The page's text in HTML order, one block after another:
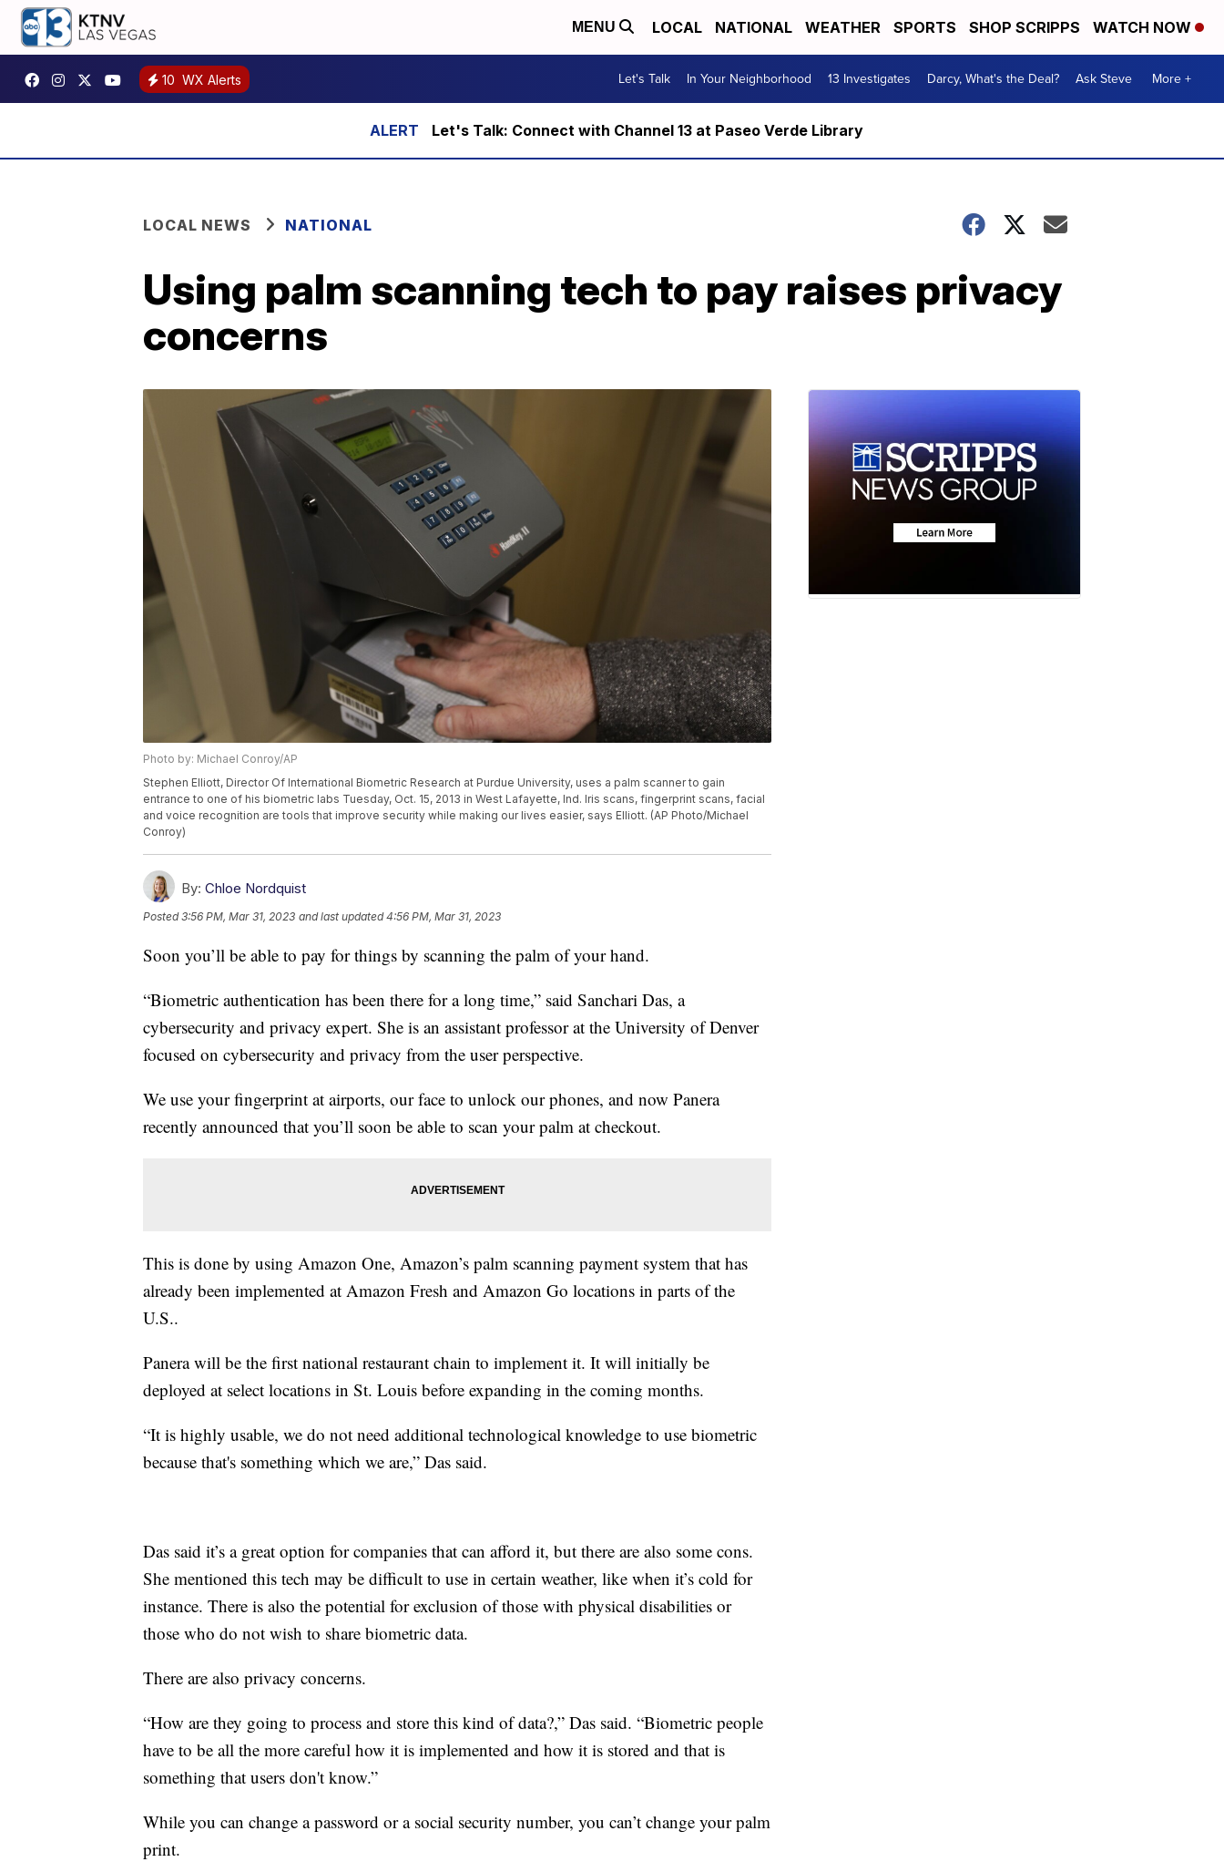
MENU LOCAL NATIONAL WEATHER SPORTS SHOP SCRIPPS WATCH NOW
10 WX Alerts Let's Talk In Your Neighborhood 13 Investigates Darcy, What's the Deal? Ask Steve More +
Let's Talk: Connect with Channel 13 at Paseo Verde Library
LOCAL NEWS NATIONAL
Using palm scanning tech to pay raises privacy
concerns
Photo by: Michael Conroy/AP
Stephen Elliott, Director Of International Biometric Research at Purdue University, uses a palm scanner to gain
entrance to one of his biometric labs Tuesday, Oct. 15, 2013 in West Lafayette, Ind. Iris scans, fingerprint scans, facial
and voice recognition are tools that improve security while making our lives easier, says Elliott. (AP Photo/Michael
Conroy)
By: Chloe Nordquist
Posted3:56 PM, Mar 31, 2023 and last updated 4:56 PM, Mar 31, 2023
Soon you’ll be able to pay for things by scanning the palm of your hand.
“Biometric authentication has been there for a long time,” said Sanchari Das, a
cybersecurity and privacy expert. She is an assistant professor at the University of Denver
focused on cybersecurity and privacy from the user perspective.
We use your fingerprint at airports, our face to unlock our phones, and now Panera
recently announced that you’ll soon be able to scan your palm at checkout.
This is done by using Amazon One, Amazon’s palm scanning payment system that has
already been implemented at Amazon Fresh and Amazon Go locations in parts of the
U.S..
Panera will be the first national restaurant chain to implement it. It will initially be
deployed at select locations in St. Louis before expanding in the coming months.
“It is highly usable, we do not need additional technological knowledge to use biometric
because that's something which we are,” Das said.
Das said it’s a great option for companies that can afford it, but there are also some cons.
She mentioned this tech may be difficult to use in certain weather, like when it’s cold for
instance. There is also the potential for exclusion of those with physical disabilities or
those who do not wish to share biometric data.
There are also privacy concerns.
“How are they going to process and store this kind of data?,” Das said. “Biometric people
have to be all the more careful how it is implemented and how it is stored and that is
something that users don't know.”
While you can change a password or a social security number, you can’t change your palm
print.